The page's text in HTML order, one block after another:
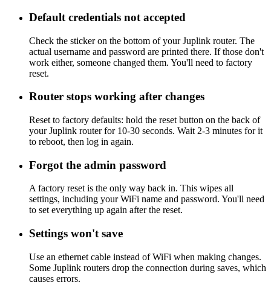
Default credentials not accepted
Check the sticker on the bottom of your Juplink router. The
actual username and password are printed there. If those don't
work either, someone changed them. You'll need to factory
reset.
Router stops working after changes
Reset to factory defaults: hold the reset button on the back of
your Juplink router for 10-30 seconds. Wait 2-3 minutes for it
to reboot, then log in again.
Forgot the admin password
A factory reset is the only way back in. This wipes all
settings, including your WiFi name and password. You'll need
to set everything up again after the reset.
Settings won't save
Use an ethernet cable instead of WiFi when making changes.
Some Juplink routers drop the connection during saves, which
causes errors.